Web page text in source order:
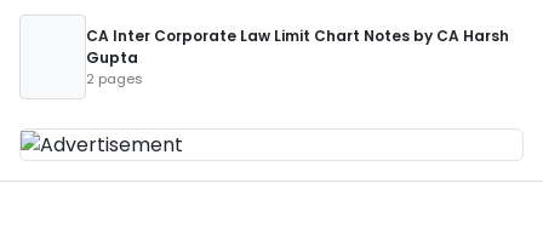
CA Inter Corporate Law Limit Chart Notes by CA Harsh
Gupta
2 pages